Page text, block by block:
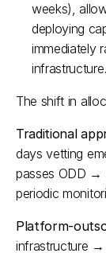
weeks),
deploying
immediately
infrastructure.​
The shift in
Traditional
days vetting
passes ODD →
periodic
Platform-
infrastructure →